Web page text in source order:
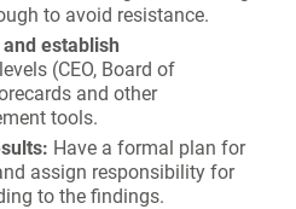
to avoid resistance.
establish
(CEO, Board of
and other
tools.
Have a formal plan for
assign responsibility for
to the findings.